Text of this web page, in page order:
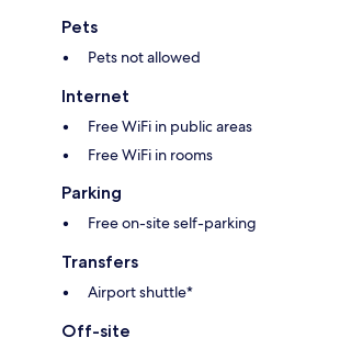
Pets
Pets not allowed
Internet
Free WiFi in public areas
Free WiFi in rooms
Parking
Free on-site self-parking
Transfers
Airport shuttle*
Off-site